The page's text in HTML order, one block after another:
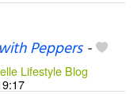
Peppers-
Lifestyle Blog